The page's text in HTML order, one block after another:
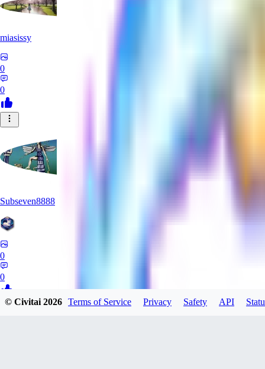
miasissy
0
0
Subseven8888
0
0
© Civitai2026 Terms of Service Privacy Safety API